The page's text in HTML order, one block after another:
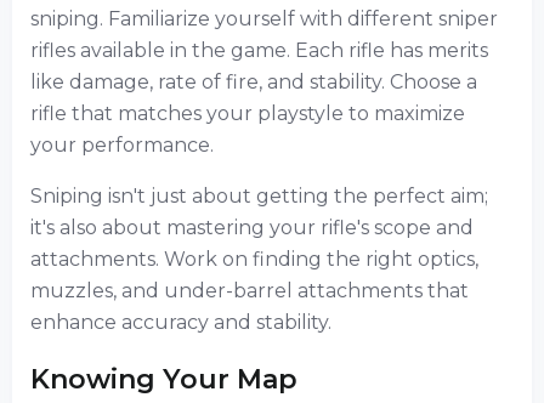
sniping. Familiarize yourself with different sniper
rifles available in the game. Each rifle has merits
like damage, rate of fire, and stability. Choose a
rifle that matches your playstyle to maximize
your performance.
Sniping isn't just about getting the perfect aim;
it's also about mastering your rifle's scope and
attachments. Work on finding the right optics,
muzzles, and under-barrel attachments that
enhance accuracy and stability.
Knowing Your Map